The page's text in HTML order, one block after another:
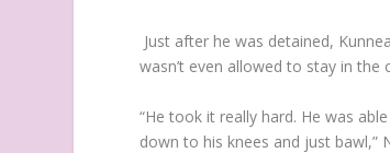
Just after he was detained,
wasn’t even allowed to stay in
“He took it really hard. He was
down to his knees and just bawl,”